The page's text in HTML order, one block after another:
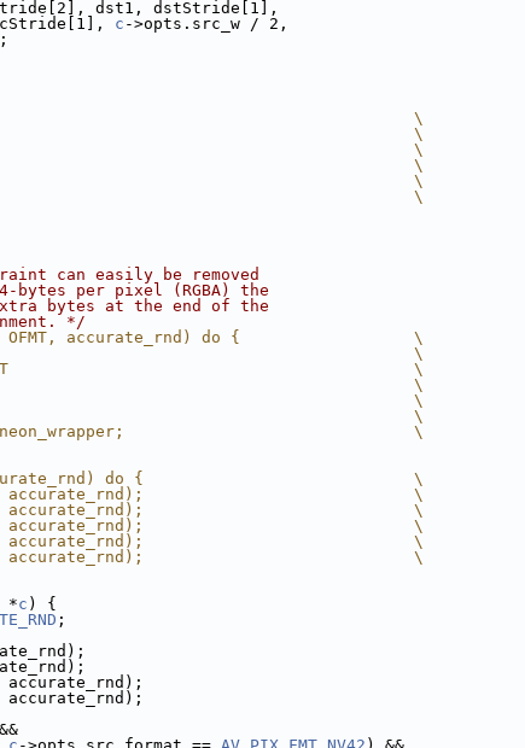
dst1, dstStride[1],
c ->opts.src_w / 2,
\
argb)                                                     \
rgba)                                                     \
abgr)                                                     \
bgra)                                                     \
gbrp)                                                     \
can easily be removed
per pixel (RGBA) the
bytes at the end of the
*/
ofmt, OFMT, accurate_rnd) do {                  \
\
\
\
\
\
\
NVX, accurate_rnd) do {                            \
\
\
\
\
\
*c ) {
;
accurate_rnd);
accurate_rnd);